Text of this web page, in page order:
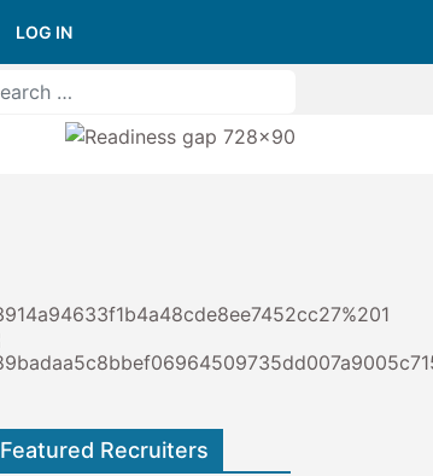
LOG IN
Featured Recruiters